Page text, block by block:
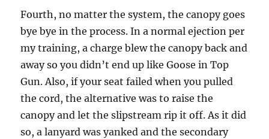
Fourth, no matter the system, the canopy goes
bye bye in the process. In a normal ejection per
my training, a charge blew the canopy back and
away so you didn’t end up like Goose in Top
Gun. Also, if your seat failed when you pulled
the cord, the alternative was to raise the
canopy and let the slipstream rip it off. As it did
so, a lanyard was yanked and the secondary